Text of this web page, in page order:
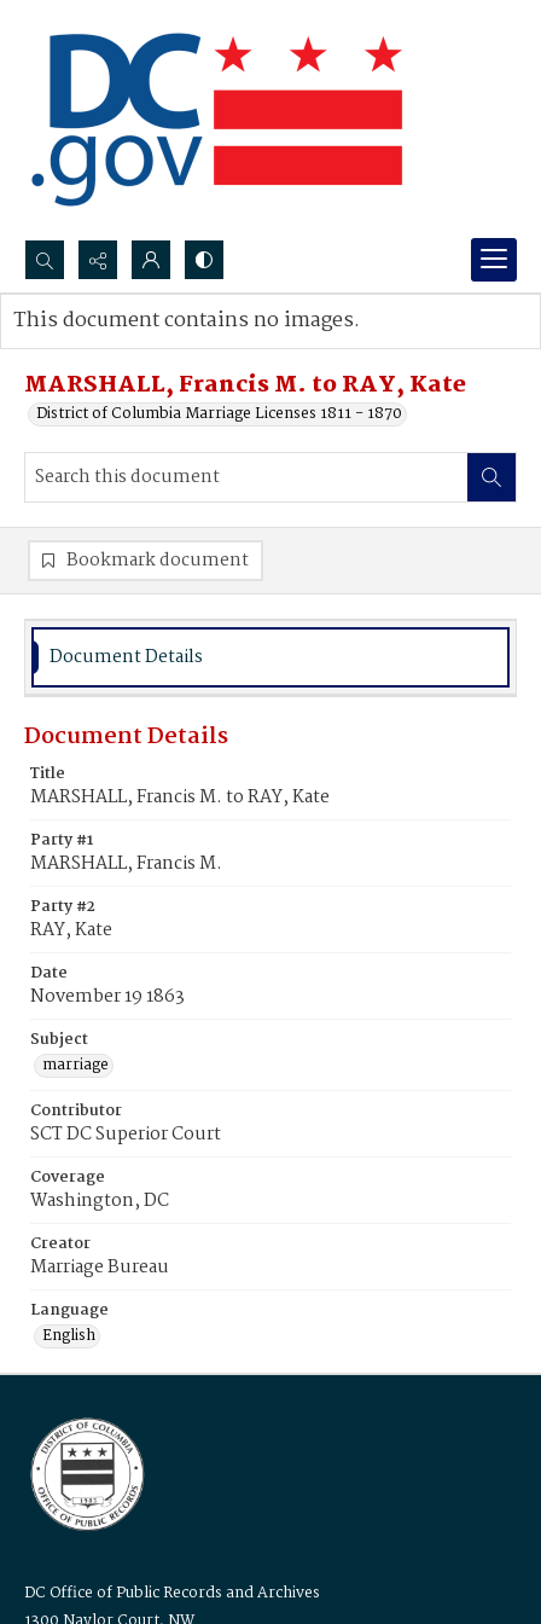
Search...
Advanced search
MARSHALL, Francis M. to RAY, Kate
District of Columbia Marriage Licenses 1811 - 1870
This document contains no images.
Bookmark document
Document Details
Document Details
Title
MARSHALL, Francis M. to RAY, Kate
Party #1
MARSHALL, Francis M.
Party #2
RAY, Kate
Date
November 19 1863
Subject
marriage
Contributor
SCT DC Superior Court
Coverage
Washington, DC
Creator
Marriage Bureau
Language
English
DC Office of Public Records and Archives